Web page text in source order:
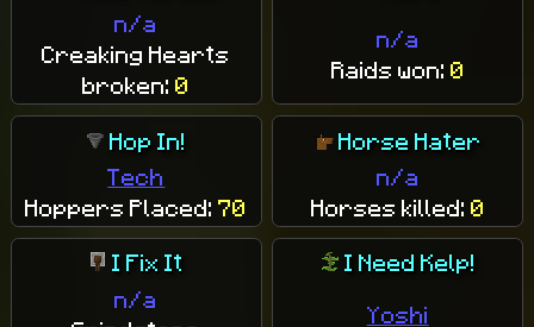
n/a
Creaking Hearts
broken:0
n/a
Raids won: 0
Hop In!
Tech
Hoppers Placed:70
Horse Hater
n/a
Horses killed: 0
I Fix It
n/a
I Need Kelp!
Yoshi